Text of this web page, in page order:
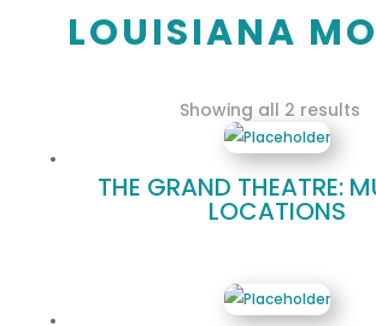
LOUISIANA
Showing all 2 results
THE GRAND THEATRE:
LOCATIONS